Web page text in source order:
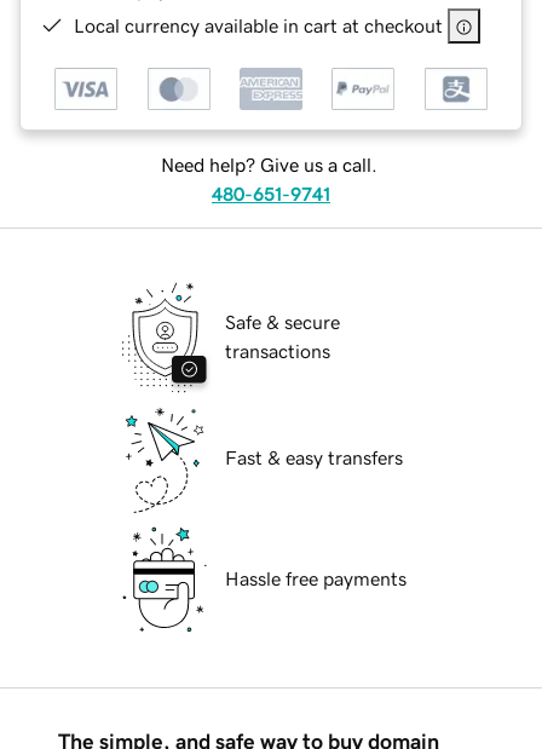
Local currency available in cart at checkout
Need help? Give us a call.
480-651-9741
Safe & secure
transactions
Fast & easy transfers
Hassle free payments
The simple, and safe way to buy domain